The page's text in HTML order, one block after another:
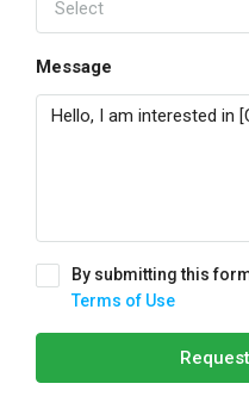
Select
Message
By submitting this
Terms of Use